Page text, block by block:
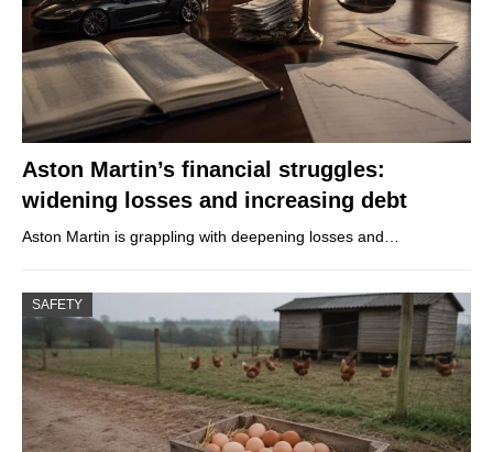
Aston Martin’s financial struggles:
widening losses and increasing debt
Aston Martin is grappling with deepening losses and…
SAFETY